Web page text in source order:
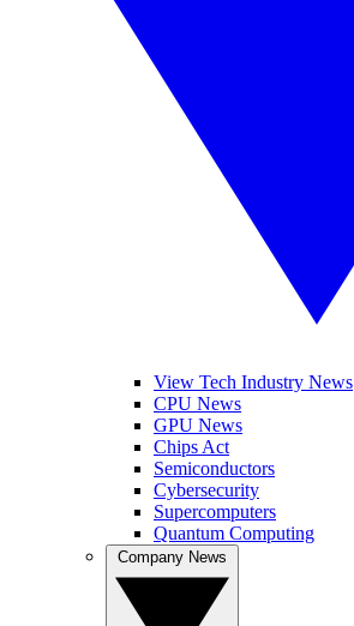
View Tech Industry News
CPU News
GPU News
Chips Act
Semiconductors
Cybersecurity
Supercomputers
Quantum Computing